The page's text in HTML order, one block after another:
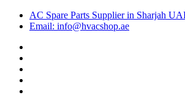
AC Spare Parts Supplier in Sharjah
Email: info@hvacshop.ae